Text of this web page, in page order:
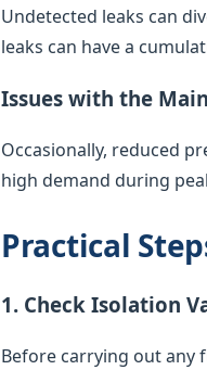
Undetected leaks can
leaks can have a
Issues with the
Occasionally, reduced
high demand during
Practical
1. Check Isolation
Before carrying out any